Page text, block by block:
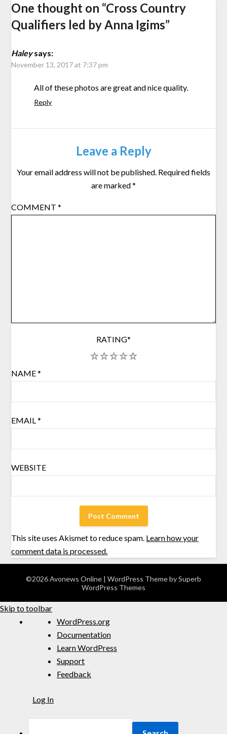
One thought on “Cross Country
Qualifiers led by Anna Igims”
Haleysays:
November 13, 2017 at 7:37 pm
All of these photos are great and nice quality.
Reply
Leave a Reply
Your email address will not be published. Required fields
are marked*
COMMENT*
RATING*
5
4
3
2
NAME*
EMAIL*
WEBSITE
This site uses Akismet to reduce spam. Learn how your
comment data is processed.
©2026 Avonews Online | WordPress Theme bySuperb
WordPress Themes
Skip to toolbar
WordPress.org
Documentation
Learn WordPress
Support
Feedback
Log In